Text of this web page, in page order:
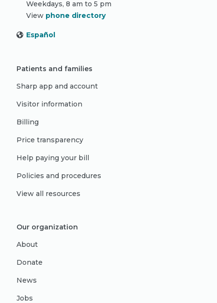
Weekdays, 8 am to 5 pm
View phone directory
Español
Patients and families
Sharp app and account
Visitor information
Billing
Price transparency
Help paying your bill
Policies and procedures
View all resources
Our organization
About
Donate
News
Jobs